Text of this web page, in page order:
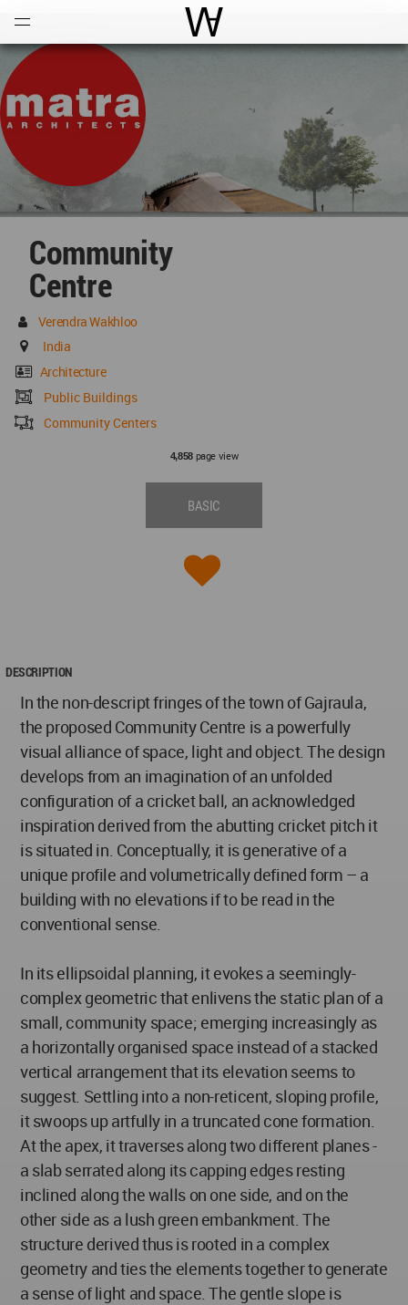
World Architecture
Community
Centre
Verendra Wakhloo
India
Architecture
Public Buildings
Community Centers
4,858page view
BASIC
DESCRIPTION
In the non-descript fringes of the town of Gajraula,
the proposed Community Centre is a powerfully
visual alliance of space, light and object. The design
develops from an imagination of an unfolded
configuration of a cricket ball, an acknowledged
inspiration derived from the abutting cricket pitch it
is situated in. Conceptually, it is generative of a
unique profile and volumetrically defined form – a
building with no elevations if to be read in the
conventional sense.
In its ellipsoidal planning, it evokes a seemingly-
complex geometric that enlivens the static plan of a
small, community space; emerging increasingly as
a horizontally organised space instead of a stacked
vertical arrangement that its elevation seems to
suggest. Settling into a non-reticent, sloping profile,
it swoops up artfully in a truncated cone formation.
At the apex, it traverses along two different planes -
a slab serrated along its capping edges resting
inclined along the walls on one side, and on the
other side as a lush green embankment. The
structure derived thus is rooted in a complex
geometry and ties the elements together to generate
a sense of light and space. The gentle slope is